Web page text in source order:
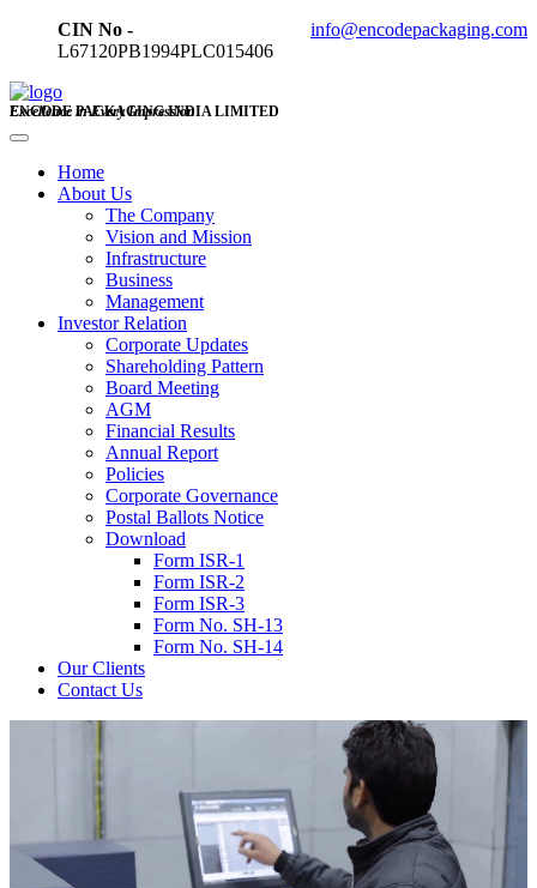
CIN No -
L67120PB1994PLC015406
info@encodepackaging.com
ENCODE PACKAGING INDIA LIMITED
Excellence in Every Impression
Home
About Us
The Company
Vision and Mission
Infrastructure
Business
Management
Investor Relation
Corporate Updates
Shareholding Pattern
Board Meeting
AGM
Financial Results
Annual Report
Policies
Corporate Governance
Postal Ballots Notice
Download
Form ISR-1
Form ISR-2
Form ISR-3
Form No. SH-13
Form No. SH-14
Our Clients
Contact Us